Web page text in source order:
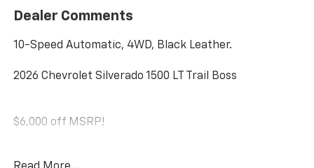
Dealer Comments
10-Speed Automatic, 4WD, Black Leather.
2026 Chevrolet Silverado 1500 LT Trail Boss
$6,000 off MSRP!